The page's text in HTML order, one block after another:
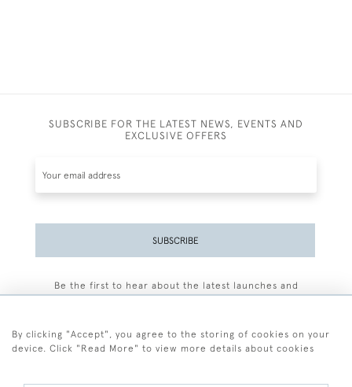
SUBSCRIBE FOR THE LATEST NEWS, EVENTS AND
EXCLUSIVE OFFERS
SUBSCRIBE
Be the first to hear about the latest launches and
By clicking "Accept", you agree to the storing of cookies on your
device. Click "Read More" to view more details about cookies